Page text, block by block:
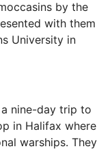
by the
with them
University in
a nine-day trip to
in Halifax where
warships. They